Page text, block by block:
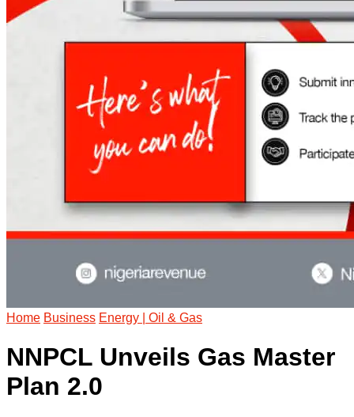
Home Business Energy | Oil & Gas
NNPCL Unveils Gas Master
Plan 2.0